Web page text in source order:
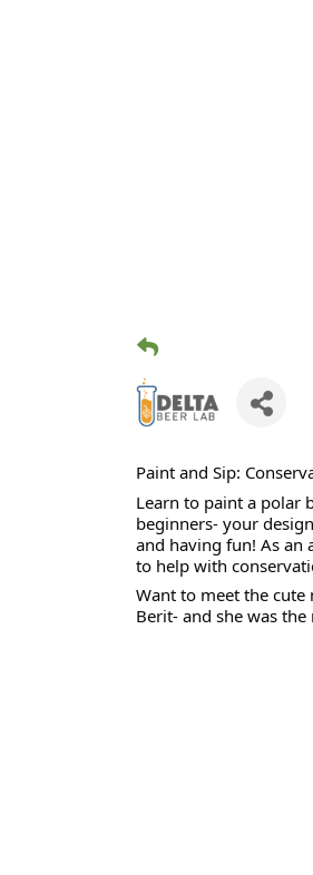
Paint and Sip:
Learn to paint a polar
beginners- your
and having fun! As an
to help with
Want to meet the cute
Berit- and she was